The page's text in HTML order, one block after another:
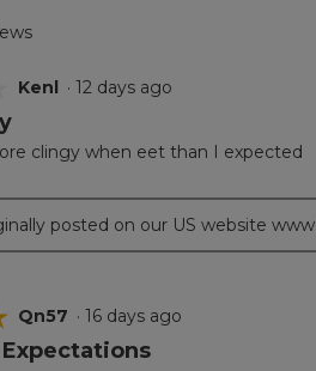
Kenl · 12 days ago
clingy when eet than I expected
posted on our US website
Qn57 · 16 days ago